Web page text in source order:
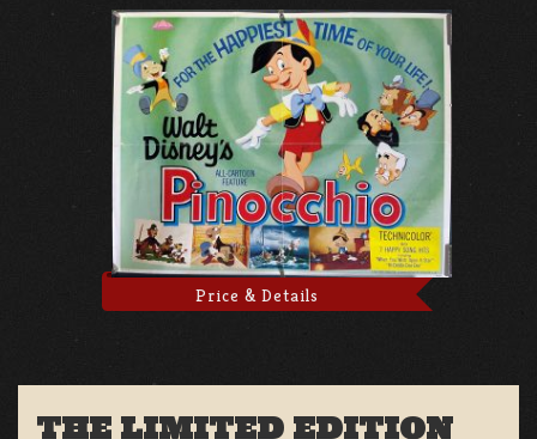
Price & Details
THE LIMITED EDITION